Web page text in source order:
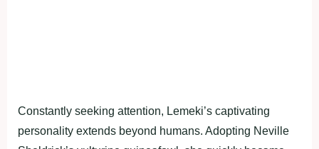
Constantly seeking attention, Lemeki’s captivating
personality extends beyond humans. Adopting Neville